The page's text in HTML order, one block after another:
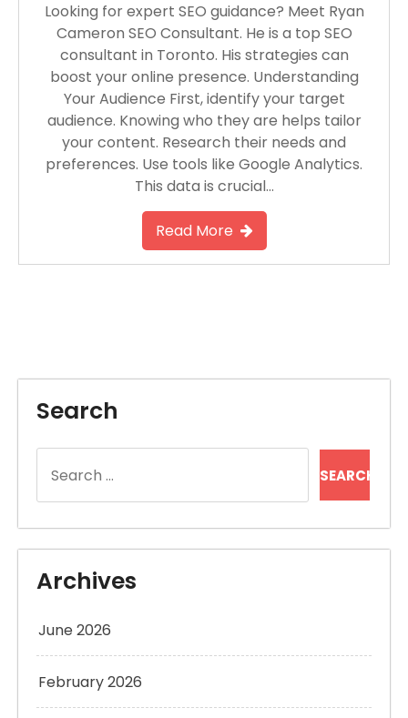
Looking for expert SEO guidance? Meet Ryan
Cameron SEO Consultant. He is a top SEO
consultant in Toronto. His strategies can
boost your online presence. Understanding
Your Audience First, identify your target
audience. Knowing who they are helps tailor
your content. Research their needs and
preferences. Use tools like Google Analytics.
This data is crucial…
Read More
Search
for:
Archives
June 2026
February 2026